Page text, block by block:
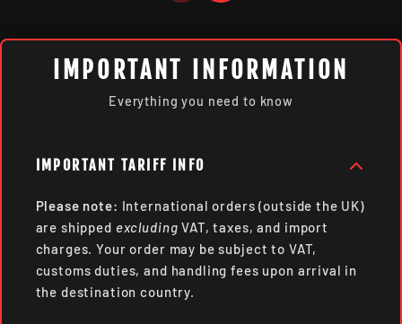
IMPORTANT INFORMATION
Everything you need to know
IMPORTANT TARIFF INFO
Please note: International orders (outside the UK)
are shipped excludingVAT, taxes, and import
charges. Your order may be subject to VAT,
customs duties, and handling fees upon arrival in
the destination country.